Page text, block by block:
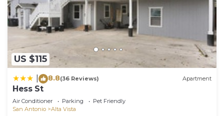
US $115
8.8(36 Reviews) Apartment
Hess St
Air Conditioner Parking
Pet Friendly
San Antonio
Alta Vista